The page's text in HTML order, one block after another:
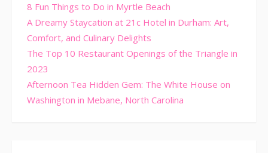
8 Fun Things to Do in Myrtle Beach
A Dreamy Staycation at 21c Hotel in Durham: Art,
Comfort, and Culinary Delights
The Top 10 Restaurant Openings of the Triangle in
2023
Afternoon Tea Hidden Gem: The White House on
Washington in Mebane, North Carolina